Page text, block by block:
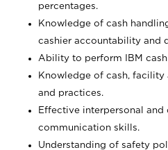
percentages.
Knowledge of cash
cashier accountability and
Ability to perform IBM
Knowledge of cash,
and practices.
Effective interpersonal and
communication skills.
Understanding of safety